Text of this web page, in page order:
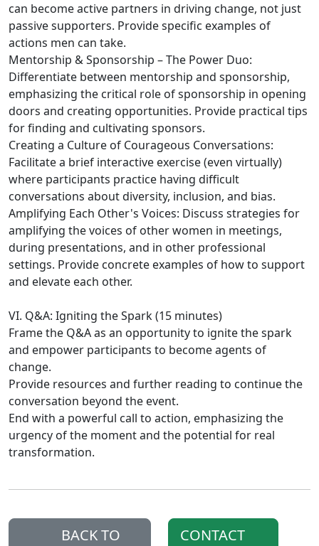
can become active partners in driving change, not just
passive supporters. Provide specific examples of
actions men can take.
Mentorship & Sponsorship – The Power Duo:
Differentiate between mentorship and sponsorship,
emphasizing the critical role of sponsorship in opening
doors and creating opportunities. Provide practical tips
for finding and cultivating sponsors.
Creating a Culture of Courageous Conversations:
Facilitate a brief interactive exercise (even virtually)
where participants practice having difficult
conversations about diversity, inclusion, and bias.
Amplifying Each Other's Voices: Discuss strategies for
amplifying the voices of other women in meetings,
during presentations, and in other professional
settings. Provide concrete examples of how to support
and elevate each other.
VI. Q&A: Igniting the Spark (15 minutes)
Frame the Q&A as an opportunity to ignite the spark
and empower participants to become agents of
change.
Provide resources and further reading to continue the
conversation beyond the event.
End with a powerful call to action, emphasizing the
urgency of the moment and the potential for real
transformation.
BACK TO
CONTACT